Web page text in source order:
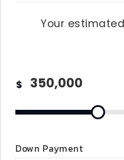
Your estimated
$
Down Payment